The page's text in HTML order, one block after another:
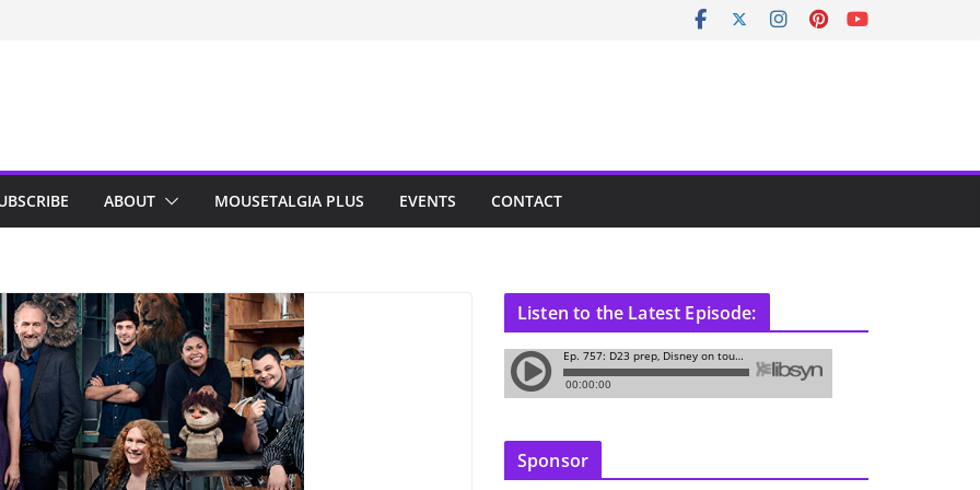
O’Gill
ABOUT MOUSETALGIA PLUS EVENTS CONTACT
Listen to the Latest Episode:
Sponsor